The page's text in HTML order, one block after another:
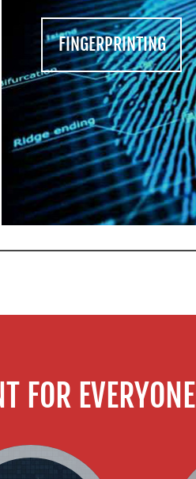
FINGERPRINTING
FOR EVERYONE